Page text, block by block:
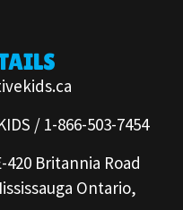
/ 1-866-503-7454
420 Britannia Road
Ontario,